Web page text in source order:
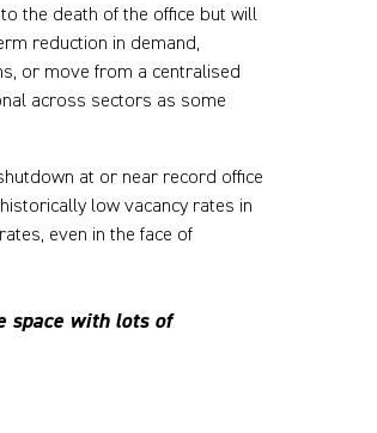
the death of the office but will
reduction in demand,
or move from a centralised
across sectors as some
at or near record office
low vacancy rates in
even in the face of
space with lots of